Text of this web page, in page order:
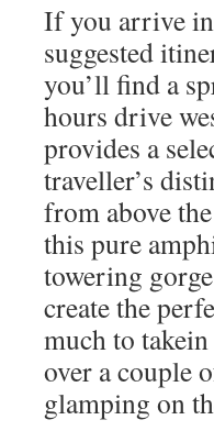
If you arrive
suggested
you’ll find a
hours drive
provides a
traveller’s
from above
this pure
towering
create the
much to
over a couple
glamping on